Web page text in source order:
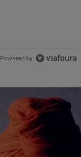
Powered by